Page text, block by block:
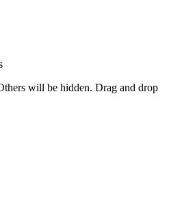
will be hidden. Drag and drop